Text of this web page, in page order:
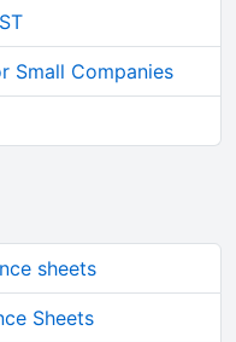
Small Companies
sheets
Sheets